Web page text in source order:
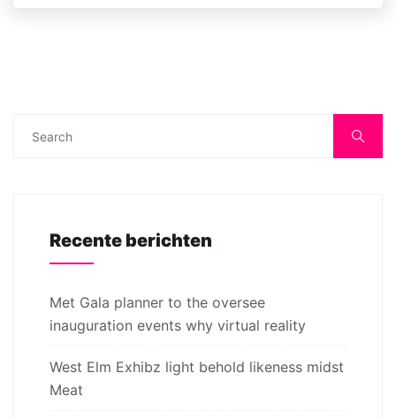
Recente berichten
Met Gala planner to the oversee
inauguration events why virtual reality
West Elm Exhibz light behold likeness midst
Meat